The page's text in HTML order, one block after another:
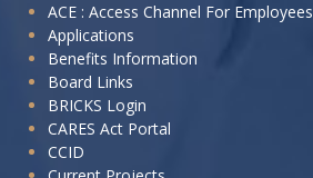
want
to:
ACE : Access Channel For Employees
Applications
Benefits Information
Board Links
BRICKS Login
CARES Act Portal
CCID